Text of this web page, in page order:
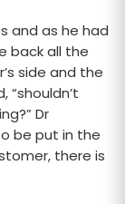
and as he had
back all the
side and the
“shouldn’t
Dr
be put in the
there is